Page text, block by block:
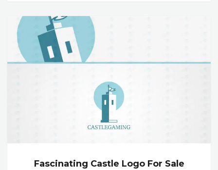
Fascinating Castle Logo For Sale